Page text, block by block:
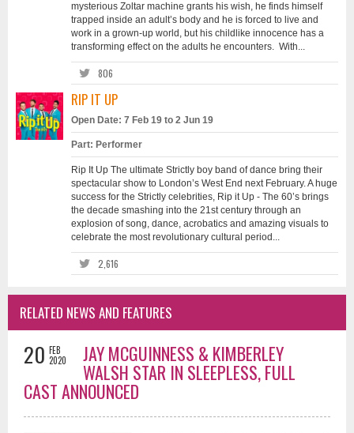
mysterious Zoltar machine grants his wish, he finds himself
trapped inside an adult’s body and he is forced to live and
work in a grown-up world, but his childlike innocence has a
transforming effect on the adults he encounters. With...
806
RIP IT UP
Open Date: 7 Feb 19 to 2 Jun 19
Part: Performer
Rip It Up The ultimate Strictly boy band of dance bring their
spectacular show to London’s West End next February. A huge
success for the Strictly celebrities, Rip it Up - The 60’s brings
the decade smashing into the 21st century through an
explosion of song, dance, acrobatics and amazing visuals to
celebrate the most revolutionary cultural period...
2,616
RELATED NEWS AND FEATURES
20 FEB
2020
JAY MCGUINNESS & KIMBERLEY
WALSH STAR IN SLEEPLESS, FULL
CAST ANNOUNCED